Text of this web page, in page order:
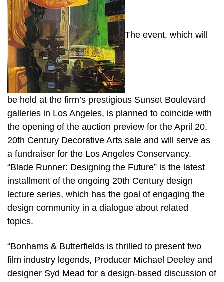
The event, which will
be held at the firm’s prestigious Sunset Boulevard
galleries in Los Angeles, is planned to coincide with
the opening of the auction preview for the April 20,
20th Century Decorative Arts sale and will serve as
a fundraiser for the Los Angeles Conservancy.
“Blade Runner: Designing the Future” is the latest
installment of the ongoing 20th Century design
lecture series, which has the goal of engaging the
design community in a dialogue about related
topics.
“Bonhams & Butterfields is thrilled to present two
film industry legends, Producer Michael Deeley and
designer Syd Mead for a design-based discussion of